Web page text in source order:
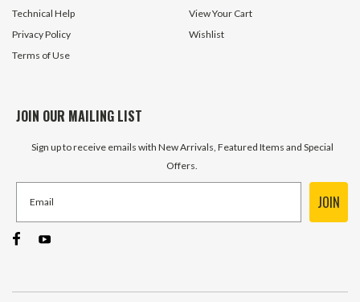
Technical Help
Privacy Policy
Terms of Use
View Your Cart
Wishlist
JOIN OUR MAILING LIST
Sign up to receive emails with New Arrivals, Featured Items and Special
Offers.
JOIN